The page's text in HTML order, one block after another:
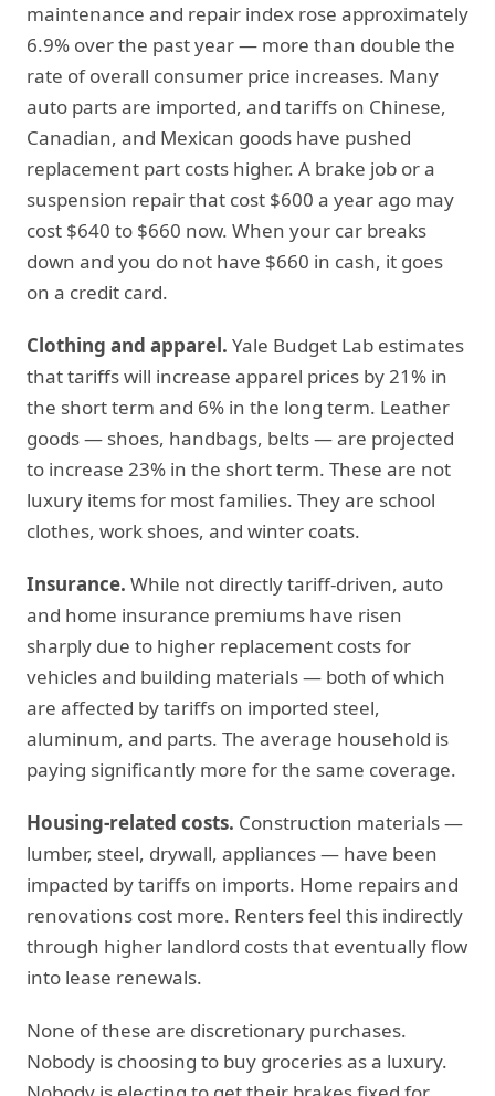
maintenance and repair index rose approximately
6.9% over the past year — more than double the
rate of overall consumer price increases. Many
auto parts are imported, and tariffs on Chinese,
Canadian, and Mexican goods have pushed
replacement part costs higher. A brake job or a
suspension repair that cost $600 a year ago may
cost $640 to $660 now. When your car breaks
down and you do not have $660 in cash, it goes
on a credit card.
Clothing and apparel. Yale Budget Lab estimates
that tariffs will increase apparel prices by 21% in
the short term and 6% in the long term. Leather
goods — shoes, handbags, belts — are projected
to increase 23% in the short term. These are not
luxury items for most families. They are school
clothes, work shoes, and winter coats.
Insurance. While not directly tariff-driven, auto
and home insurance premiums have risen
sharply due to higher replacement costs for
vehicles and building materials — both of which
are affected by tariffs on imported steel,
aluminum, and parts. The average household is
paying significantly more for the same coverage.
Housing-related costs. Construction materials —
lumber, steel, drywall, appliances — have been
impacted by tariffs on imports. Home repairs and
renovations cost more. Renters feel this indirectly
through higher landlord costs that eventually flow
into lease renewals.
None of these are discretionary purchases.
Nobody is choosing to buy groceries as a luxury.